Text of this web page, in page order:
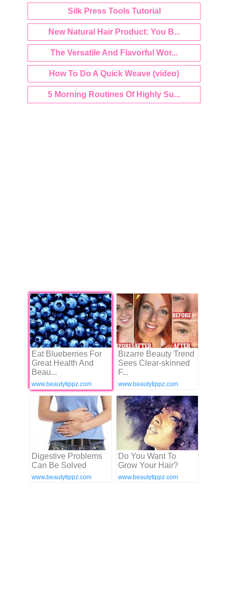
Silk Press Tools Tutorial
New Natural Hair Product: You B...
The Versatile And Flavorful Wor...
How To Do A Quick Weave (video)
5 Morning Routines Of Highly Su...
Eat Blueberries For
Great Health And
Beau...
www.beautytippz.com
Bizarre Beauty Trend
Sees Clear-skinned
F...
www.beautytippz.com
Digestive Problems
Can Be Solved
www.beautytippz.com
Do You Want To
Grow Your Hair?
www.beautytippz.com